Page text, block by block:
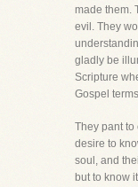
made them.
evil. They
gladly be
Scripture
Gospel
They pant to
desire to
soul, and
but to know